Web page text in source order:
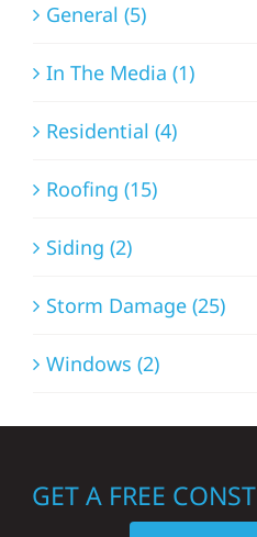
General (5)
In The Media (1)
Residential (4)
Roofing (15)
Siding (2)
Storm Damage (25)
Windows (2)
GET A FREE